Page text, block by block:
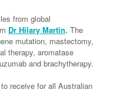
from global
Dr Hilary Martin. The
mutation, mastectomy,
therapy, aromatase
and brachytherapy.
receive for all Australian